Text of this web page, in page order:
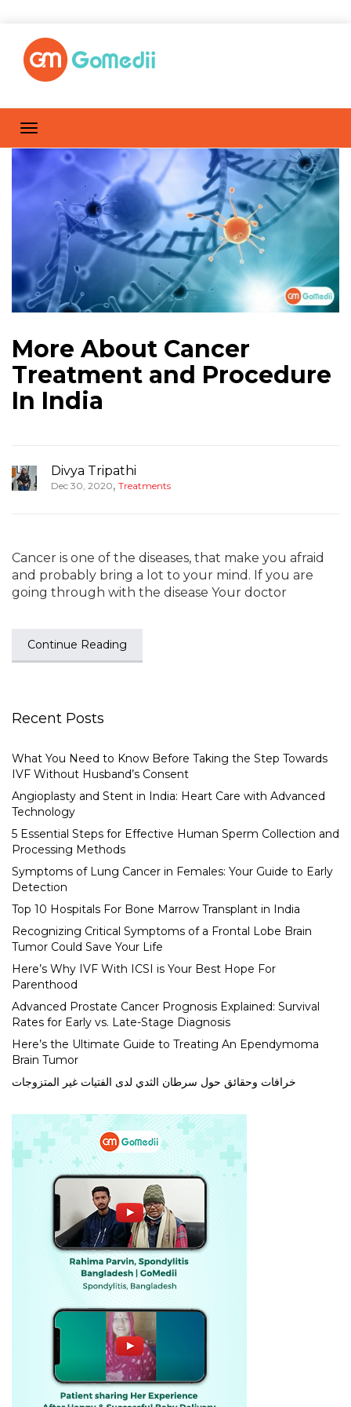
More About Cancer
Treatment and Procedure
In India
Divya Tripathi
Dec 30, 2020, Treatments
Cancer is one of the diseases, that make you afraid
and probably bring a lot to your mind. If you are
going through with the disease Your doctor
Continue Reading
Recent Posts
What You Need to Know Before Taking the Step Towards
IVF Without Husband’s Consent
Angioplasty and Stent in India: Heart Care with Advanced
Technology
5 Essential Steps for Effective Human Sperm Collection and
Processing Methods
Symptoms of Lung Cancer in Females: Your Guide to Early
Detection
Top 10 Hospitals For Bone Marrow Transplant in India
Recognizing Critical Symptoms of a Frontal Lobe Brain
Tumor Could Save Your Life
Here’s Why IVF With ICSI is Your Best Hope For
Parenthood
Advanced Prostate Cancer Prognosis Explained: Survival
Rates for Early vs. Late-Stage Diagnosis
Here’s the Ultimate Guide to Treating An Ependymoma
Brain Tumor
خرافات وحقائق حول سرطان الثدي لدى الفتيات غير المتزوجات